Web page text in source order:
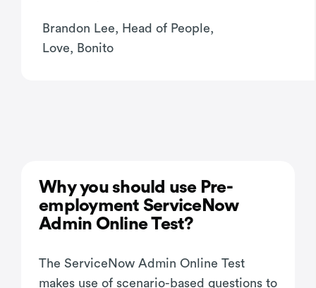
Brandon Lee, Head of People,
Love, Bonito
Why you should use Pre-
employment ServiceNow
Admin Online Test?
The ServiceNow Admin Online Test
makes use of scenario-based questions to